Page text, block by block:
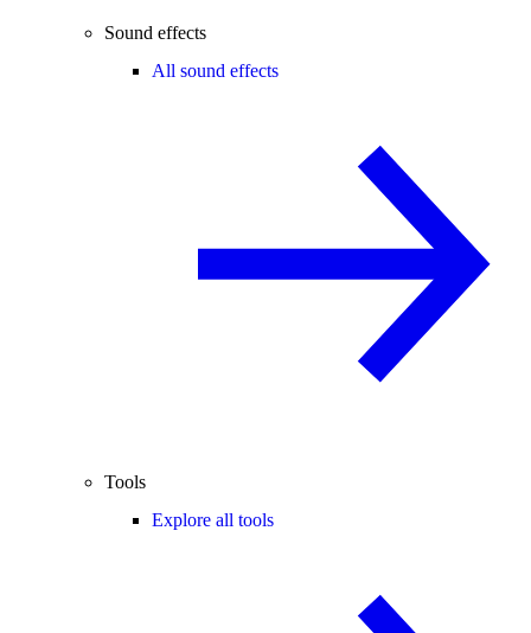
Sound effects
All sound effects
Tools
Explore all tools